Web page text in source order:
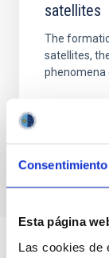
Consentimiento
Esta página
Las cookies de
satellites
The
satellites,
phenomena